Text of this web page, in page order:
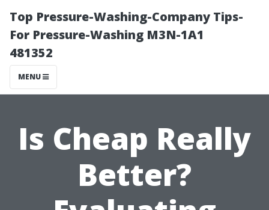
Top Pressure-Washing-Company Tips-
For Pressure-Washing M3N-1A1
481352
MENU
Is Cheap Really
Better?